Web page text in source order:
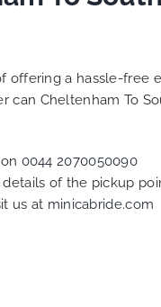
offering a hassle-
Cheltenham To
0044 2070050090
of the pickup
us at minicabride.com